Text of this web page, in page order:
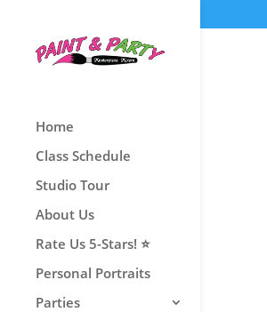
Home
Class Schedule
Studio Tour
About Us
Rate Us 5-Stars! ⭐
Personal Portraits
Parties